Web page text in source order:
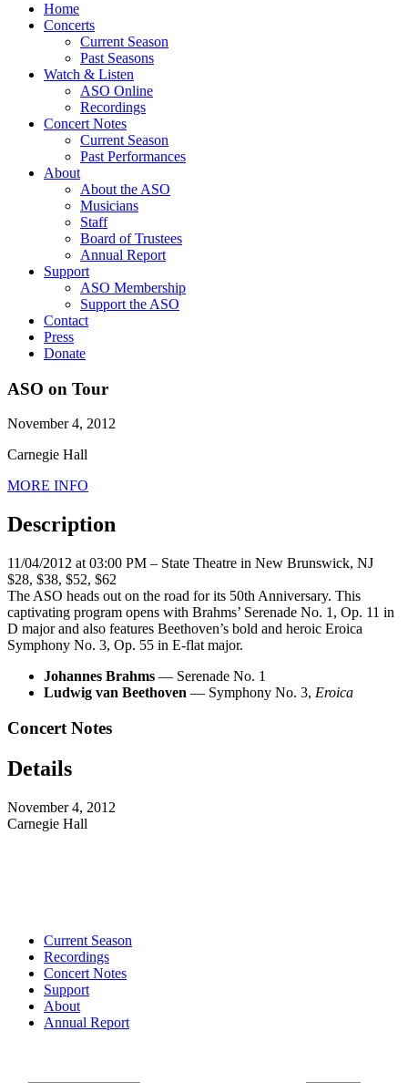
Home
Concerts
Current Season
Past Seasons
Watch & Listen
ASO Online
Recordings
Concert Notes
Current Season
Past Performances
About
About the ASO
Musicians
Staff
Board of Trustees
Annual Report
Support
ASO Membership
Support the ASO
Contact
Press
Donate
ASO on Tour
November 4, 2012
Carnegie Hall
MORE INFO
Description
11/04/2012 at 03:00 PM – State Theatre in New Brunswick, NJ
$28, $38, $52, $62
The ASO heads out on the road for its 50th Anniversary. This
captivating program opens with Brahms’ Serenade No. 1, Op. 11 in
D major and also features Beethoven’s bold and heroic Eroica
Symphony No. 3, Op. 55 in E-flat major.
Johannes Brahms — Serenade No. 1
Ludwig van Beethoven — Symphony No. 3, Eroica
Concert Notes
Details
November 4, 2012
Carnegie Hall
Current Season
Recordings
Concert Notes
Support
About
Annual Report